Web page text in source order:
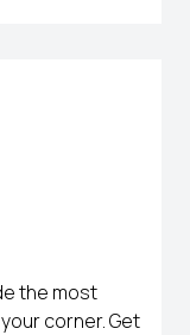
the most
corner. Get